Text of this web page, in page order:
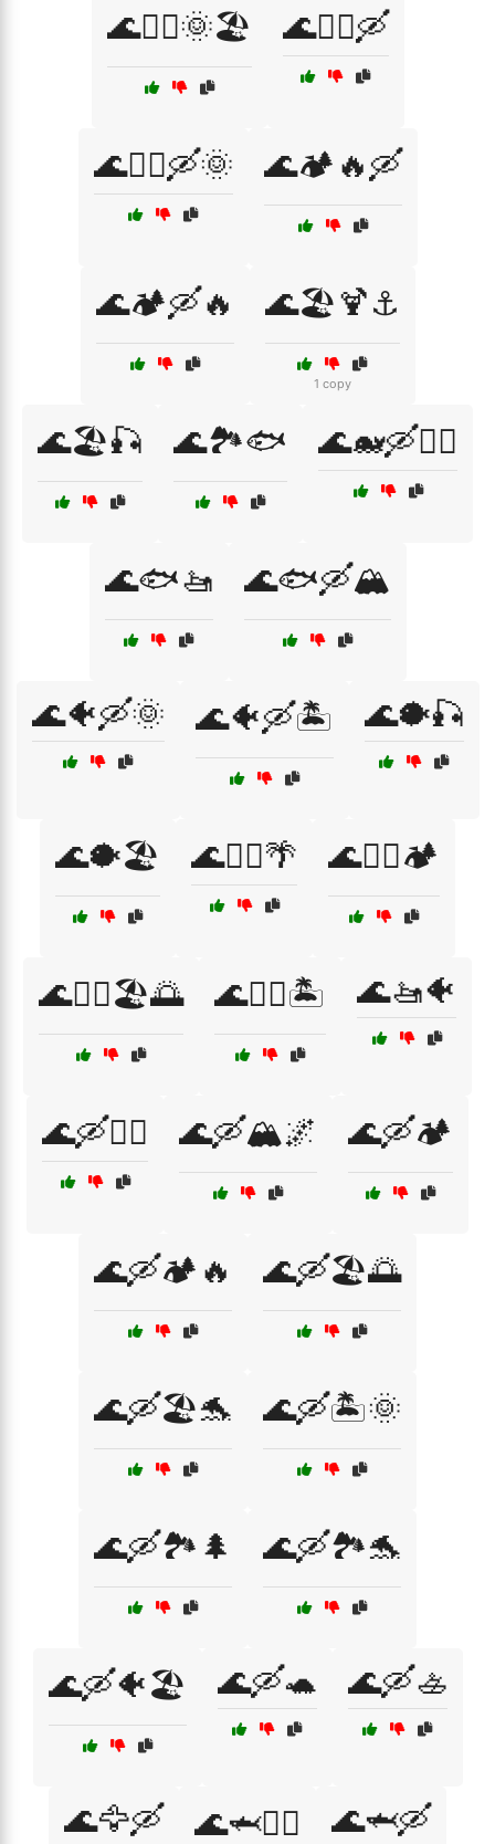
🌊🏄‍♂️🌞🏖️ 🌊🏄‍♂️🛶
🌊🏄‍♂️🛶🌞 🌊🏕️🔥🛶
🌊🏕️🛶🔥 🌊🏖️🍹⚓
1 copy
🌊🏖️🎣 🌊🏞️🐟 🌊🐋🛶🏄‍♀️
🌊🐟🚤 🌊🐟🛶🏔️
🌊🐠🛶🌞 🌊🐠🛶🏝️ 🌊🐡🎣
🌊🐡🏖️ 🌊🚣‍♀️🌴 🌊🚣‍♀️🏕️
🌊🚣‍♀️🏖️🌅 🌊🚣‍♂️🏝️ 🌊🚤🐠
🌊🛶🏄‍♂️ 🌊🛶🏔️🌌 🌊🛶🏕️
🌊🛶🏕️🔥 🌊🛶🏖️🌅
🌊🛶🏖️🐬 🌊🛶🏝️🌞
🌊🛶🏞️🌲 🌊🛶🏞️🐬
🌊🛶🐠🏖️ 🌊🛶🐢 🌊🛶🚣
🌊🦅🛶 🌊🦈🚣‍♂️ 🌊🦈🛶